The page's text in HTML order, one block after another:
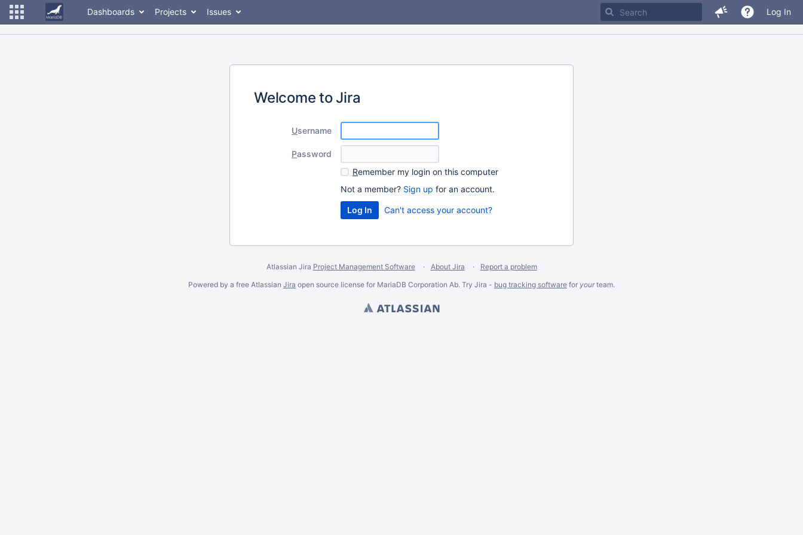
Dashboards Projects Issues Log In
Welcome to Jira
Username
Password
Remember my login on this computer
Not a member? Sign up for an account.
Can't access your account?
Atlassian Jira Project Management Software About Jira
Report a problem
Powered by a free Atlassian Jira open source license for MariaDB Corporation Ab. Try Jira - bug tracking software for yourteam.